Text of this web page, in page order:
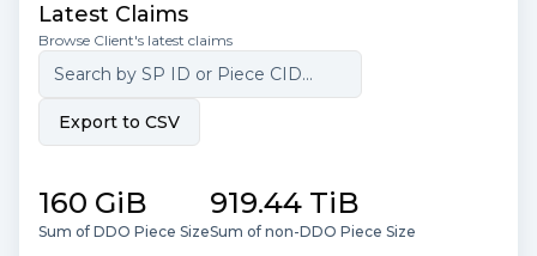
Latest Claims
Browse Client's latest claims
Export to CSV
160 GiB
Sum of DDO Piece Size
919.44 TiB
Sum of non-DDO Piece Size